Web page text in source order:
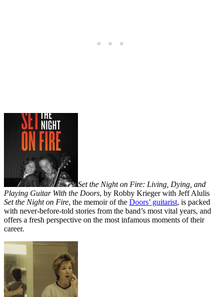
Set the Night on Fire: Living, Dying, and
Playing Guitar With the Doors, by Robby Krieger with Jeff Alulis
Set the Night on Fire, the memoir of the Doors’ guitarist, is packed
with never-before-told stories from the band’s most vital years, and
offers a fresh perspective on the most infamous moments of their
career.